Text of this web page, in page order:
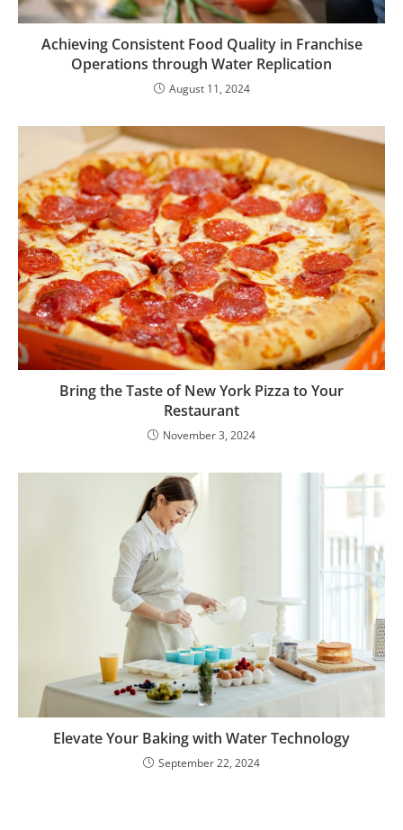
Achieving Consistent Food Quality in Franchise
Operations through Water Replication
August 11, 2024
Bring the Taste of New York Pizza to Your
Restaurant
November 3, 2024
Elevate Your Baking with Water Technology
September 22, 2024